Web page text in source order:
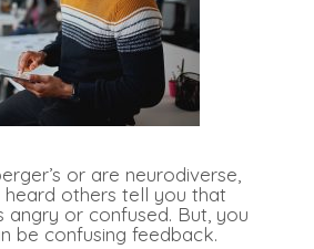
or are neurodiverse,
heard others tell you that
or confused. But, you
be confusing feedback.